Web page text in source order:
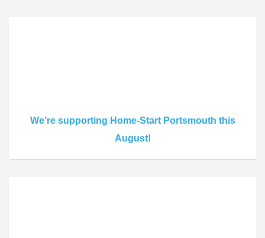
We’re supporting Home-Start Portsmouth this
August!